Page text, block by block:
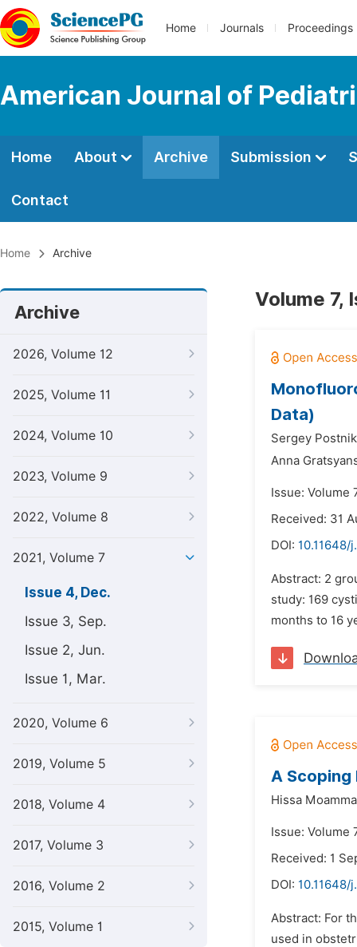
Home Journals Proceedings
American Journal of
Home About Archive Submission
Contact
Home Archive
Archive
2026, Volume 12
2025, Volume 11
2024, Volume 10
2023, Volume 9
2022, Volume 8
2021, Volume 7
Issue 4, Dec.
Issue 3, Sep.
Issue 2, Jun.
Issue 1, Mar.
2020, Volume 6
2019, Volume 5
2018, Volume 4
2017, Volume 3
2016, Volume 2
2015, Volume 1
Volume 7,
Data)
Sergey
Anna
Issue: Volume
Received: 31
DOI: 10.11648/
Abstract: 2
study: 169
months to 16
A Scoping
Hissa
Issue: Volume
Received: 1
DOI: 10.11648/
Abstract: For
used in